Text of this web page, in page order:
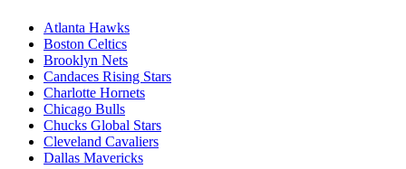
Atlanta Hawks
Boston Celtics
Brooklyn Nets
Candaces Rising Stars
Charlotte Hornets
Chicago Bulls
Chucks Global Stars
Cleveland Cavaliers
Dallas Mavericks